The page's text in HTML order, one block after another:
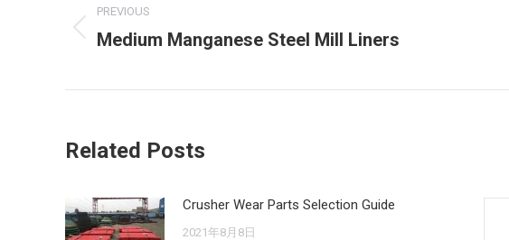
navigation
PREVIOUS
Previous
Medium Manganese Steel Mill Liners
Related Posts
Crusher Wear Parts Selection Guide
2021年8月8日